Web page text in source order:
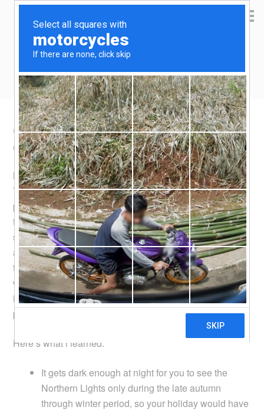
Yen Kai's Idea Cast
Chasing the Northern Lights
October 27, 2011 byyenkai Leave a Comment
No photo to show since i failed in my attempt to see it.
TheNorthern Lightsare a beautiful phenomena. Some
people call it a “once in a lifetime experience”, especially
tour operators trying to cash in on tourist dollars. I would
suggest that one should not think of the Northern Lights
as a once in a lifetime event. Just think of the residents in
thoseregionswhere he Northern Lights occur, they
would see it over and over again. And it is really not
impossible to get to any place in the world. With proper
planning, YOU can see the Northern Lights.
Here’s what i learned:
It gets dark enough at night for you to see the
Northern Lights only during the late autumn
through winter period, so your holiday would have